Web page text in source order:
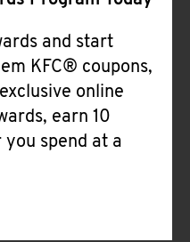
and start
KFC® coupons,
online
earn 10
spend at a